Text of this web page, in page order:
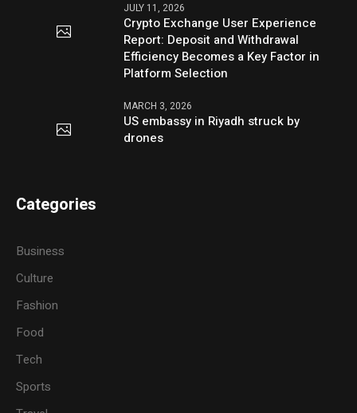
JULY 11, 2026
Crypto Exchange User Experience
Report: Deposit and Withdrawal
Efficiency Becomes a Key Factor in
Platform Selection
MARCH 3, 2026
US embassy in Riyadh struck by
drones
Categories
Business
Culture
Fashion
Food
Tech
Sports